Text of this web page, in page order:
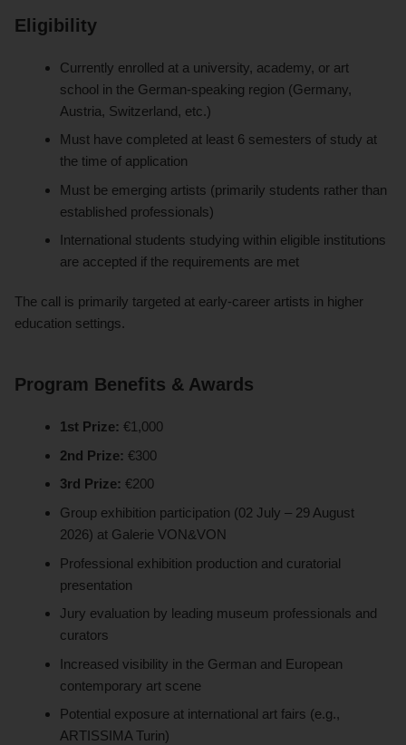
Eligibility
Currently enrolled at a university, academy, or art
school in the German-speaking region (Germany,
Austria, Switzerland, etc.)
Must have completed at least 6 semesters of study at
the time of application
Must be emerging artists (primarily students rather than
established professionals)
International students studying within eligible institutions
are accepted if the requirements are met
The call is primarily targeted at early-career artists in higher
education settings.
Program Benefits & Awards
1st Prize: €1,000
2nd Prize: €300
3rd Prize: €200
Group exhibition participation (02 July – 29 August
2026) at Galerie VON&VON
Professional exhibition production and curatorial
presentation
Jury evaluation by leading museum professionals and
curators
Increased visibility in the German and European
contemporary art scene
Potential exposure at international art fairs (e.g.,
ARTISSIMA Turin)